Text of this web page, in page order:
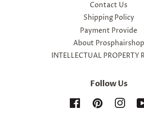
Contact Us
Shipping Policy
Payment Provide
About Prosphairshop
INTELLECTUAL PROPERTY
Follow Us
FacebookPinterest